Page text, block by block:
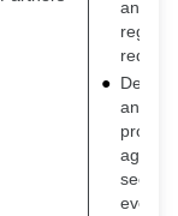
and
and
against
security
events